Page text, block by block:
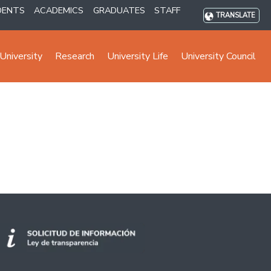
ACADEMICS GRADUATES STAFF TRANSLATE
Research University Life University Council